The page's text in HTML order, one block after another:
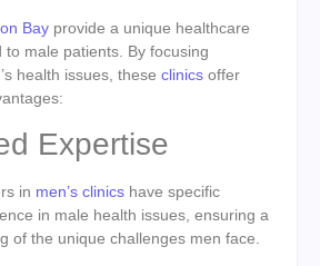
Bay provide a unique healthcare
male patients. By focusing
health issues, these clinics offer
Expertise
in men’s clinics have specific
in male health issues, ensuring a
of the unique challenges men face.